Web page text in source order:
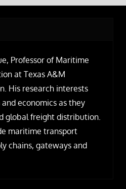
Professor of Maritime
at Texas A&M
His research interests
economics as they
global freight distribution.
maritime transport
chains, gateways and